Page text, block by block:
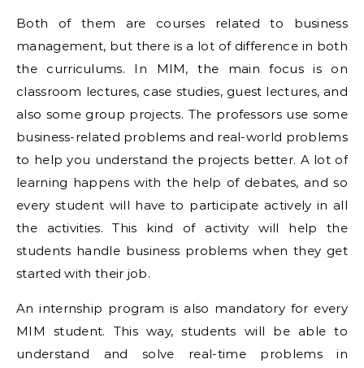
Both of them are courses related to business
management, but there is a lot of difference in both
the curriculums. In MIM, the main focus is on
classroom lectures, case studies, guest lectures, and
also some group projects. The professors use some
business-related problems and real-world problems
to help you understand the projects better. A lot of
learning happens with the help of debates, and so
every student will have to participate actively in all
the activities. This kind of activity will help the
students handle business problems when they get
started with their job.
An internship program is also mandatory for every
MIM student. This way, students will be able to
understand and solve real-time problems in